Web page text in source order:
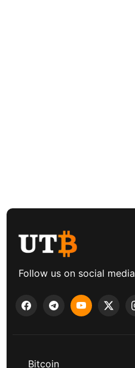
Follow us on social media
Bitcoin